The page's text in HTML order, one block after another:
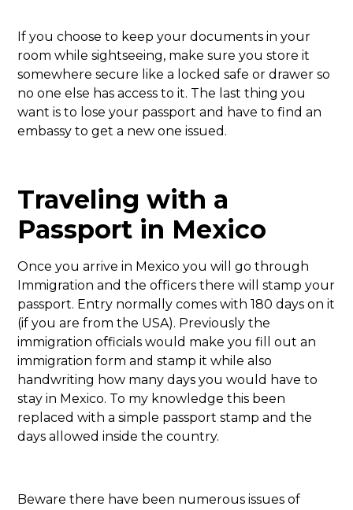
If you choose to keep your documents in your
room while sightseeing, make sure you store it
somewhere secure like a locked safe or drawer so
no one else has access to it. The last thing you
want is to lose your passport and have to find an
embassy to get a new one issued.
Traveling with a
Passport in Mexico
Once you arrive in Mexico you will go through
Immigration and the officers there will stamp your
passport. Entry normally comes with 180 days on it
(if you are from the USA). Previously the
immigration officials would make you fill out an
immigration form and stamp it while also
handwriting how many days you would have to
stay in Mexico. To my knowledge this been
replaced with a simple passport stamp and the
days allowed inside the country.
Beware there have been numerous issues of